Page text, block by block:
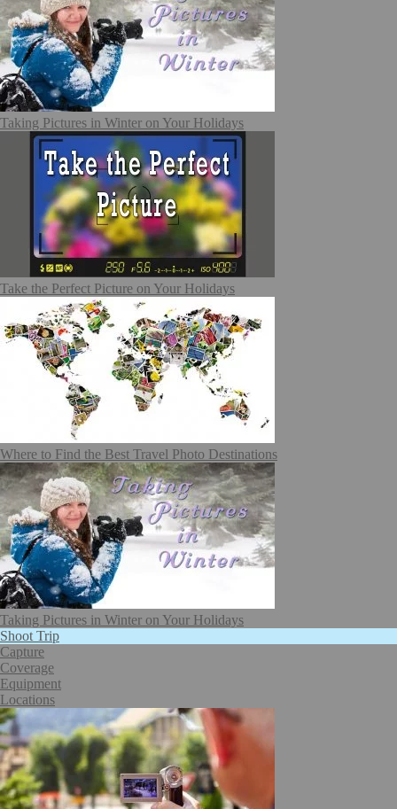
Taking Pictures in Winter on Your Holidays
Take the Perfect Picture on Your Holidays
Where to Find the Best Travel Photo Destinations
Taking Pictures in Winter on Your Holidays
Shoot Trip
Capture
Coverage
Equipment
Locations